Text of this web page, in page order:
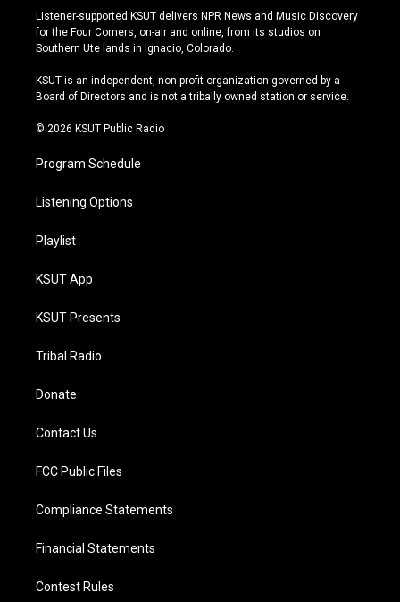
s
t
a
r
a
u
t
u
e
u
e
s
y
c
e
b
o
k
Listener-supported KSUT delivers NPR News and Music Discovery
for the Four Corners, on-air and online, from its studios on
Southern Ute lands in Ignacio, Colorado.
KSUT is an independent, non-profit organization governed by a
Board of Directors and is not a tribally owned station or service.
© 2026 KSUT Public Radio
Program Schedule
Listening Options
Playlist
KSUT App
KSUT Presents
Tribal Radio
Donate
Contact Us
FCC Public Files
Compliance Statements
Financial Statements
Contest Rules